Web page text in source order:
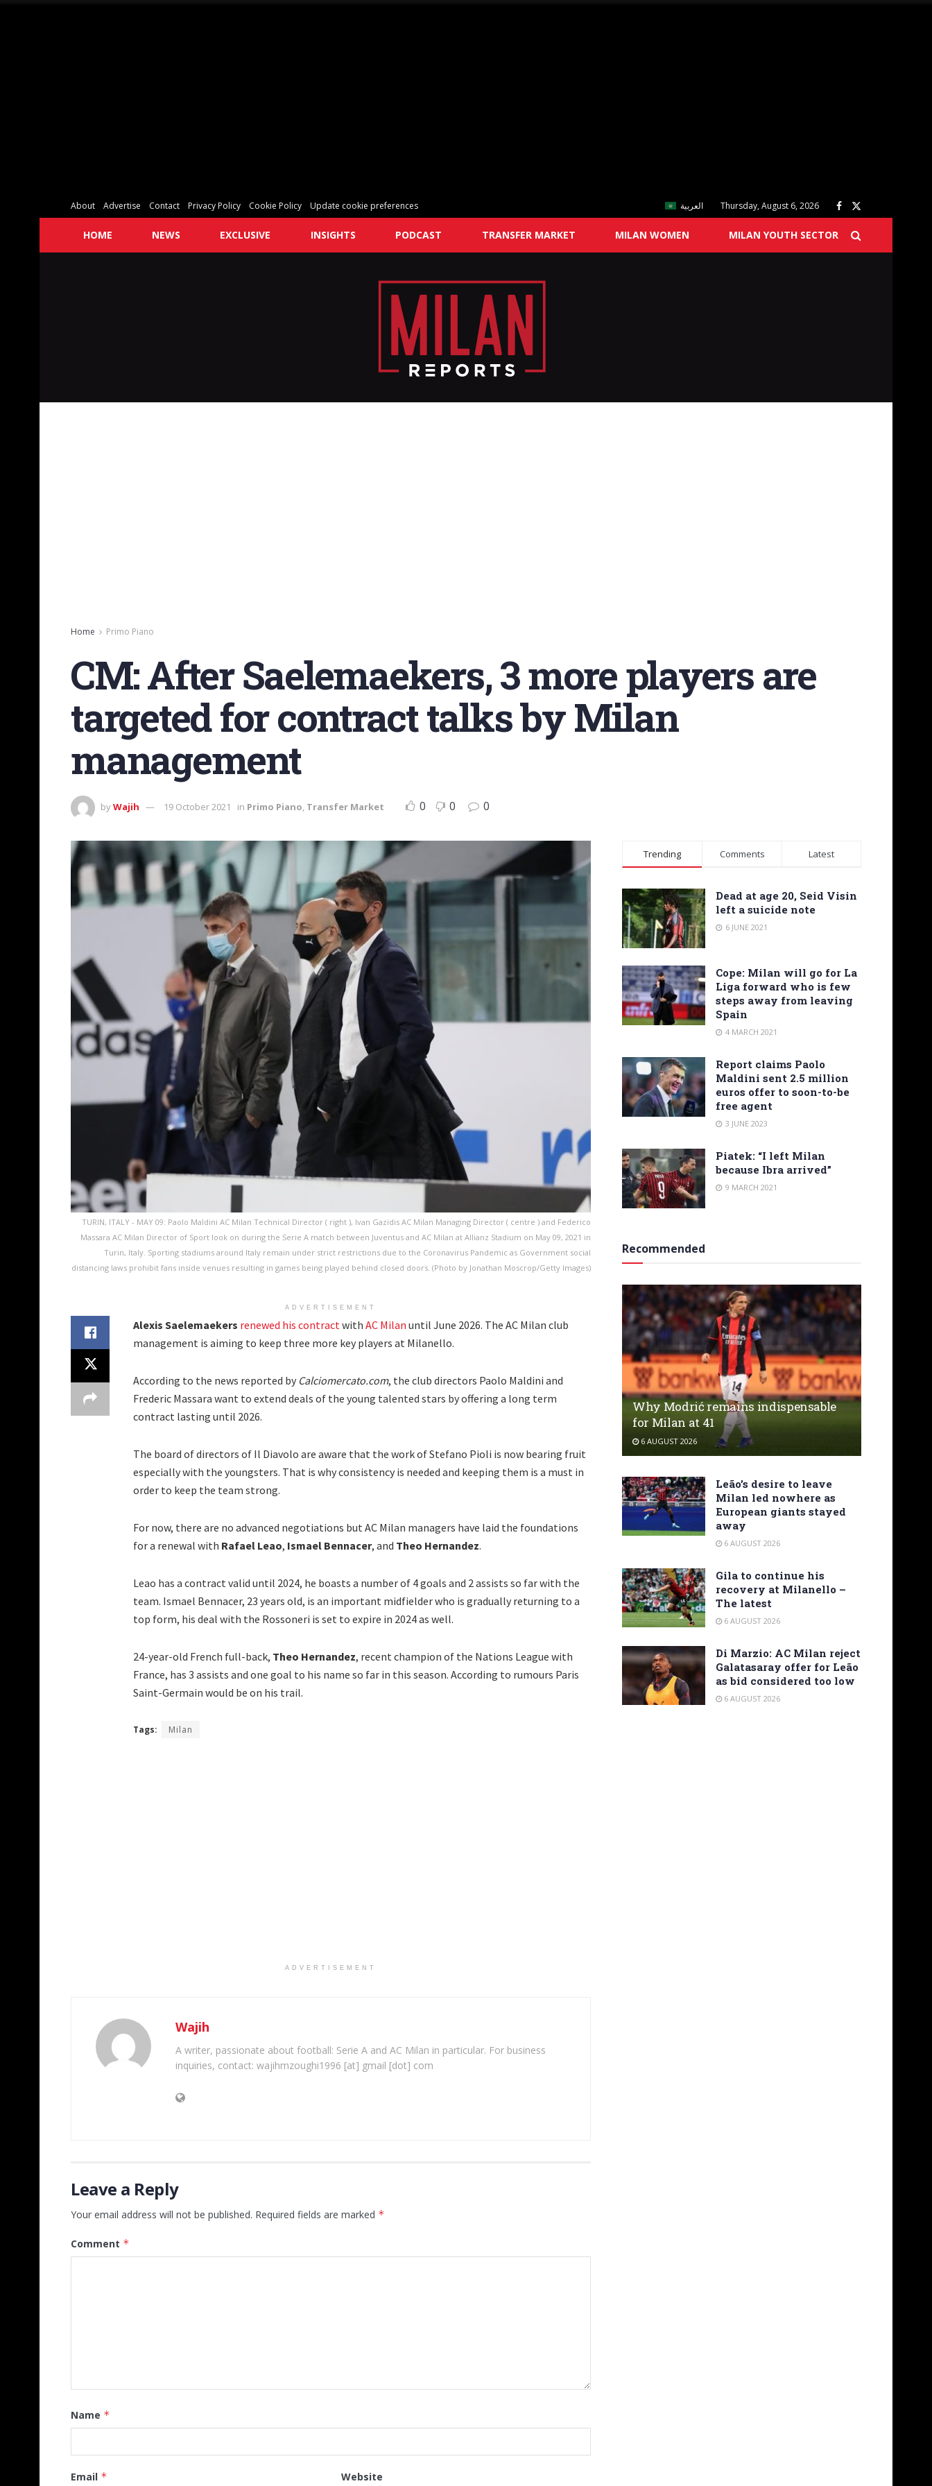
About Advertise Contact Privacy Policy Cookie Policy Update cookie preferences العربية Thursday, August 6, 2026
HOME NEWS EXCLUSIVE INSIGHTS PODCAST TRANSFER MARKET MILAN WOMEN MILAN YOUTH SECTOR
Home Primo Piano
CM: After Saelemaekers, 3 more players are
targeted for contract talks by Milan
management
byWajih 19 October 2021 in Primo Piano, Transfer Market 0 0 0
TURIN, ITALY - MAY 09: Paolo Maldini AC Milan Technical Director ( right ), Ivan Gazidis AC Milan Managing Director ( centre ) and Federico
Massara AC Milan Director of Sport look on during the Serie A match between Juventus and AC Milan at Allianz Stadium on May 09, 2021 in
Turin, Italy. Sporting stadiums around Italy remain under strict restrictions due to the Coronavirus Pandemic as Government social
distancing laws prohibit fans inside venues resulting in games being played behind closed doors. (Photo by Jonathan Moscrop/Getty Images)
ADVERTISEMENT
Alexis Saelemaekers renewed his contractwith AC Milan until June 2026. The AC Milan club
management is aiming to keep three more key players at Milanello.
According to the news reported by Calciomercato.com, the club directors Paolo Maldini and
Frederic Massara want to extend deals of the young talented stars by offering a long term
contract lasting until 2026.
The board of directors of Il Diavolo are aware that the work of Stefano Pioli is now bearing fruit
especially with the youngsters. That is why consistency is needed and keeping them is a must in
order to keep the team strong.
For now, there are no advanced negotiations but AC Milan managers have laid the foundations
for a renewal with Rafael Leao, Ismael Bennacer, and Theo Hernandez.
Leao has a contract valid until 2024, he boasts a number of 4 goals and 2 assists so far with the
team. Ismael Bennacer, 23 years old, is an important midfielder who is gradually returning to a
top form, his deal with the Rossoneri is set to expire in 2024 as well.
24-year-old French full-back, Theo Hernandez, recent champion of the Nations League with
France, has 3 assists and one goal to his name so far in this season. According to rumours Paris
Saint-Germain would be on his trail.
Tags: Milan
ADVERTISEMENT
Wajih
A writer, passionate about football: Serie A and AC Milan in particular. For business
inquiries, contact: wajihmzoughi1996 [at] gmail [dot] com
Leave a Reply
Your email address will not be published. Required fields are marked *
Comment *
Name *
Email * Website
Trending Comments Latest
Dead at age 20, Seid Visin
left a suicide note
6 JUNE 2021
Cope: Milan will go for La
Liga forward who is few
steps away from leaving
Spain
4 MARCH 2021
Report claims Paolo
Maldini sent 2.5 million
euros offer to soon-to-be
free agent
3 JUNE 2023
Piatek: “I left Milan
because Ibra arrived”
9 MARCH 2021
Recommended
Why Modrić remains indispensable
for Milan at 41
6 AUGUST 2026
Leão’s desire to leave
Milan led nowhere as
European giants stayed
away
6 AUGUST 2026
Gila to continue his
recovery at Milanello –
The latest
6 AUGUST 2026
Di Marzio: AC Milan reject
Galatasaray offer for Leão
as bid considered too low
6 AUGUST 2026